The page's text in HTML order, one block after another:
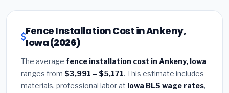
Fence Installation Cost in Ankeny,
Iowa (2026)
The average fence installation cost in Ankeny, Iowa
ranges from $3,991 – $5,171. This estimate includes
materials, professional labor at Iowa BLS wage rates,